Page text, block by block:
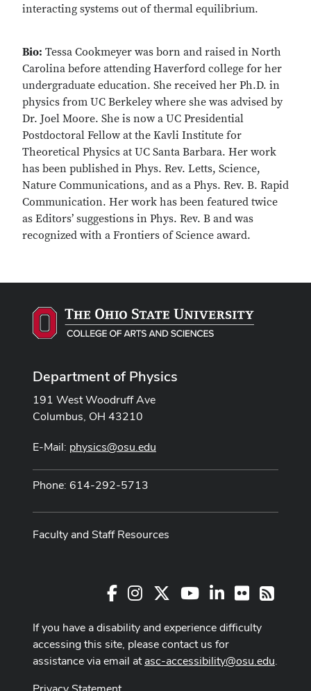
interacting systems out of thermal equilibrium.
Bio: Tessa Cookmeyer was born and raised in North
Carolina before attending Haverford college for her
undergraduate education. She received her Ph.D. in
physics from UC Berkeley where she was advised by
Dr. Joel Moore. She is now a UC Presidential
Postdoctoral Fellow at the Kavli Institute for
Theoretical Physics at UC Santa Barbara. Her work
has been published in Phys. Rev. Letts, Science,
Nature Communications, and as a Phys. Rev. B. Rapid
Communication. Her work has been featured twice
as Editors’ suggestions in Phys. Rev. B and was
recognized with a Frontiers of Science award.
Department of Physics
191 West Woodruff Ave
Columbus, OH 43210
E-Mail: physics@osu.edu
Phone: 614-292-5713
Faculty and Staff Resources
FacebookInstagram Youtube Channel
LinkedIn
FlickrRSS
If you have a disability and experience difficulty
accessing this site, please contact us for
assistance via email atasc-accessibility@osu.edu.